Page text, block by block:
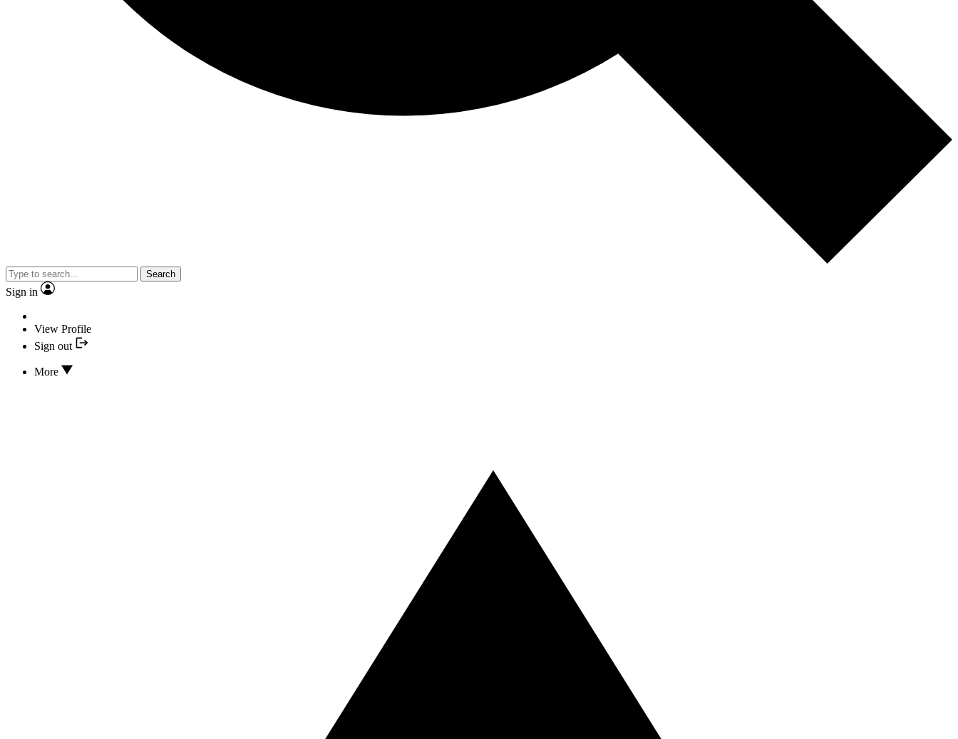
Search
Sign in
View Profile
Sign out
More